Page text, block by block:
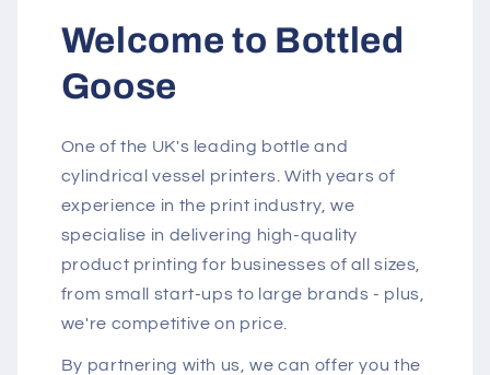
Welcome to Bottled
Goose
One of the UK's leading bottle and
cylindrical vessel printers. With years of
experience in the print industry, we
specialise in delivering high-quality
product printing for businesses of all sizes,
from small start-ups to large brands - plus,
we're competitive on price.
By partnering with us, we can offer you the